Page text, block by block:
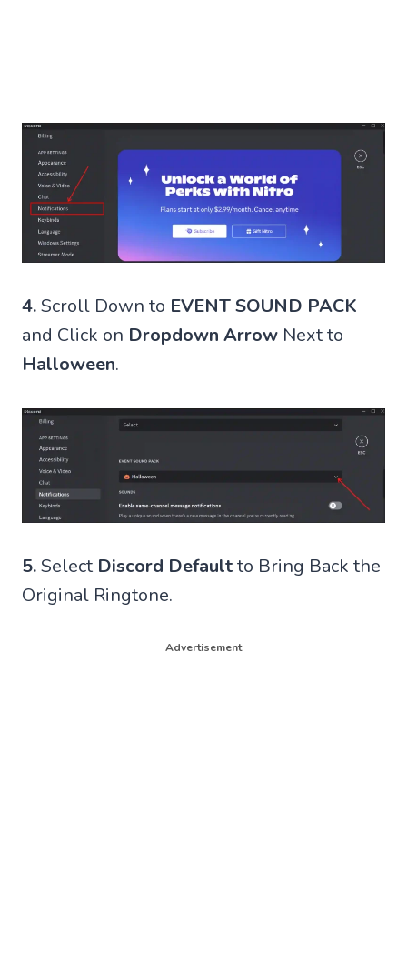
4.Scroll Down to EVENT SOUND PACK
and Click on Dropdown Arrow Next to
Halloween.
5.Select Discord Defaultto Bring Back the
Original Ringtone.
Advertisement